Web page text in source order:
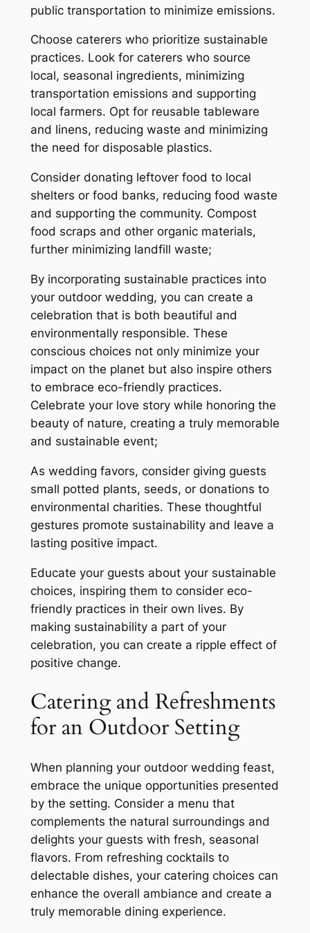
public transportation to minimize emissions.
Choose caterers who prioritize sustainable
practices. Look for caterers who source
local, seasonal ingredients, minimizing
transportation emissions and supporting
local farmers. Opt for reusable tableware
and linens, reducing waste and minimizing
the need for disposable plastics.
Consider donating leftover food to local
shelters or food banks, reducing food waste
and supporting the community. Compost
food scraps and other organic materials,
further minimizing landfill waste;
By incorporating sustainable practices into
your outdoor wedding, you can create a
celebration that is both beautiful and
environmentally responsible. These
conscious choices not only minimize your
impact on the planet but also inspire others
to embrace eco-friendly practices.
Celebrate your love story while honoring the
beauty of nature, creating a truly memorable
and sustainable event;
As wedding favors, consider giving guests
small potted plants, seeds, or donations to
environmental charities. These thoughtful
gestures promote sustainability and leave a
lasting positive impact.
Educate your guests about your sustainable
choices, inspiring them to consider eco-
friendly practices in their own lives. By
making sustainability a part of your
celebration, you can create a ripple effect of
positive change.
Catering and Refreshments
for an Outdoor Setting
When planning your outdoor wedding feast,
embrace the unique opportunities presented
by the setting. Consider a menu that
complements the natural surroundings and
delights your guests with fresh, seasonal
flavors. From refreshing cocktails to
delectable dishes, your catering choices can
enhance the overall ambiance and create a
truly memorable dining experience.